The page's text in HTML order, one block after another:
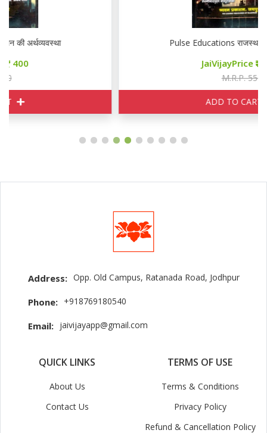
Pulse Educations राजस्थान की अर्थव्यवस्था
Address: Opp. Old Campus, Ratanada Road, Jodhpur
Phone: +918769180540
Email: jaivijayapp@gmail.com
QUICK LINKS
About Us
Contact Us
TERMS OF USE
Terms & Conditions
Privacy Policy
Refund & Cancellation Policy